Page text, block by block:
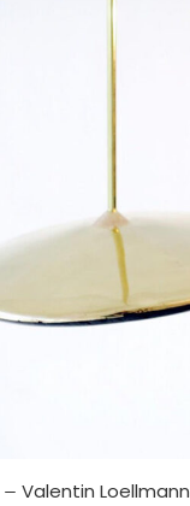
– Valentin Loellmann